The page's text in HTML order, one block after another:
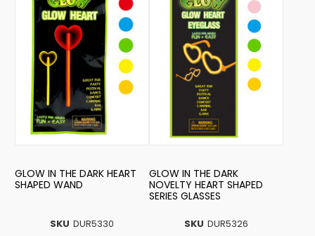
SKU DUR5330
GLOW IN THE DARK HEART
SHAPED WAND
SKU DUR5326
GLOW IN THE DARK
NOVELTY HEART SHAPED
SERIES GLASSES